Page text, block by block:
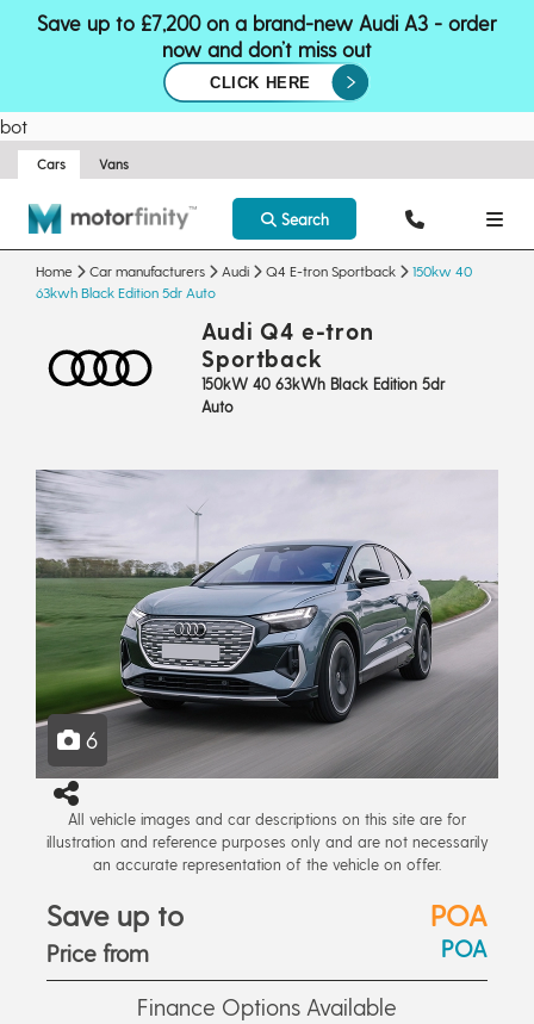
Save up to £7,200 on a brand-new Audi A3 - order
now and don’t miss out
CLICK HERE
bot
Cars Vans
Search
Home Car manufacturers Audi Q4 E-tron Sportback
150kw 40
63kwh Black Edition 5dr Auto
Audi Q4 e-tron
Sportback
150kW 40 63kWh Black Edition 5dr
Auto
6
All vehicle images and car descriptions on this site are for
illustration and reference purposes only and are not necessarily
an accurate representation of the vehicle on offer.
Save up to POA
Price from POA
Finance Options Available